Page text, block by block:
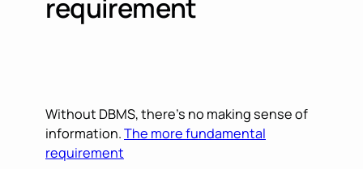
requirement
Without DBMS, there’s no making sense of
information.The more fundamental
requirement